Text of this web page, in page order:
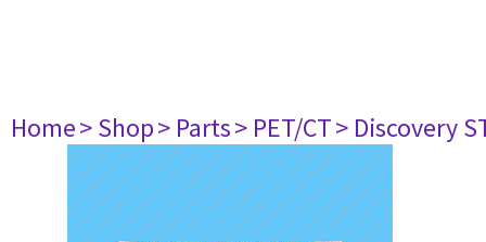
Home> Shop> Parts> PET/CT> Discovery